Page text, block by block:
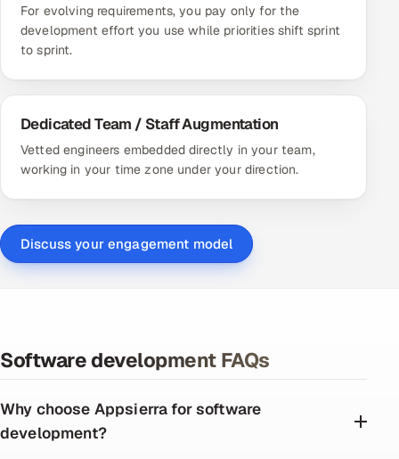
For evolving requirements, you pay only for the
development effort you use while priorities shift sprint
to sprint.
Dedicated Team / Staff Augmentation
Vetted engineers embedded directly in your team,
working in your time zone under your direction.
Discuss your engagement model
Software development FAQs
Why choose Appsierra for software
development?